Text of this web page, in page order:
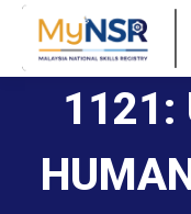
1121: